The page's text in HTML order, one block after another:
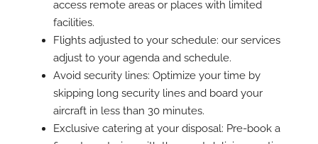
access remote areas or places with limited
facilities.
Flights adjusted to your schedule: our services
adjust to your agenda and schedule.
Avoid security lines: Optimize your time by
skipping long security lines and board your
aircraft in less than 30 minutes.
Exclusive catering at your disposal: Pre-book a